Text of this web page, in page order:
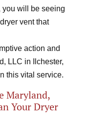
will be seeing
vent that
action and
LLC in Ilchester,
this vital service.
Maryland,
Your Dryer